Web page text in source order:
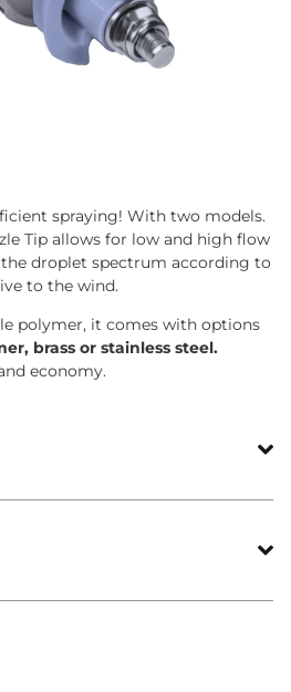
spraying! With two models.
Tip allows for low and high flow
droplet spectrum according to
to the wind.
polymer, it comes with options
brass or stainless steel.
economy.